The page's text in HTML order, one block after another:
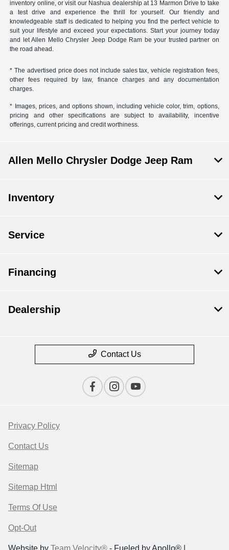
inventory online, or visit our Nashua dealership at 13 Marmon Drive to take
a test drive and experience the thrill for yourself. Our friendly and
knowledgeable staff is dedicated to helping you find the perfect vehicle to
suit your lifestyle and exceed your expectations. Start your journey today
and let Allen Mello Chrysler Jeep Dodge Ram be your trusted partner on
the road ahead.
* The advertised price does not include sales tax, vehicle registration fees,
other fees required by law, finance charges and any documentation
charges.
* Images, prices, and options shown, including vehicle color, trim, options,
pricing and other specifications are subject to availability, incentive
offerings, current pricing and credit worthiness.
Allen Mello Chrysler Dodge Jeep Ram
Inventory
Service
Financing
Dealership
Contact Us
Privacy Policy
Contact Us
Sitemap
Sitemap Html
Terms Of Use
Opt-Out